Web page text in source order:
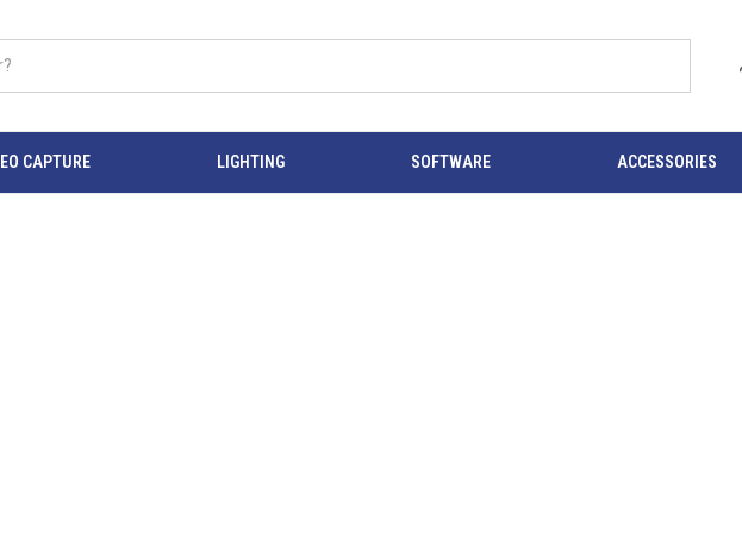
CAPTURE LIGHTING SOFTWARE ACCESSORIES